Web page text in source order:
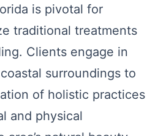
is pivotal for
traditional treatments
Clients engage in
surroundings to
of holistic practices
and physical